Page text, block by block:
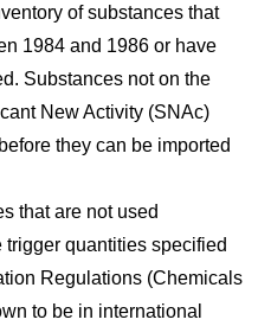
of substances that
1984 and 1986 or have
Substances not on the
New Activity (SNAc)
they can be imported
that are not used
quantities specified
Regulations (Chemicals
to be in international